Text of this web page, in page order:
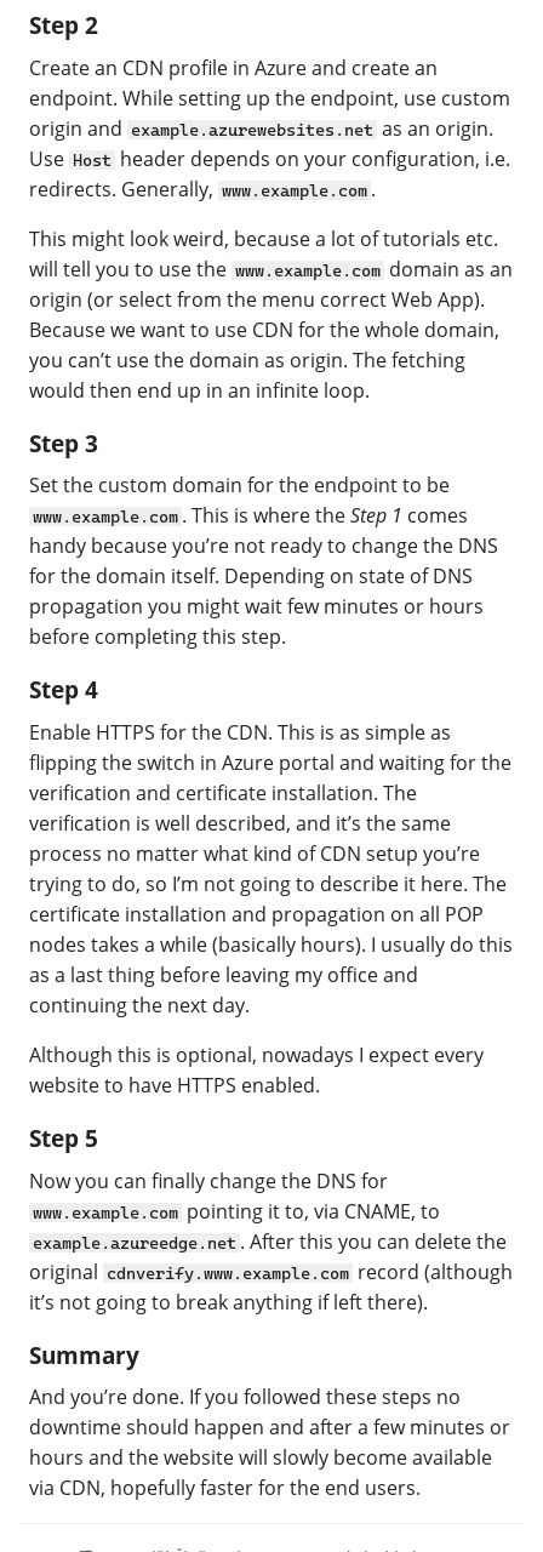
Step 2
Create an CDN profile in Azure and create an
endpoint. While setting up the endpoint, use custom
origin and example.azurewebsites.net as an origin.
Use Host header depends on your configuration, i.e.
redirects. Generally, www.example.com .
This might look weird, because a lot of tutorials etc.
will tell you to use the www.example.com domain as an
origin (or select from the menu correct Web App).
Because we want to use CDN for the whole domain,
you can’t use the domain as origin. The fetching
would then end up in an infinite loop.
Step 3
Set the custom domain for the endpoint to be
www.example.com . This is where theStep 1 comes
handy because you’re not ready to change the DNS
for the domain itself. Depending on state of DNS
propagation you might wait few minutes or hours
before completing this step.
Step 4
Enable HTTPS for the CDN. This is as simple as
flipping the switch in Azure portal and waiting for the
verification and certificate installation. The
verification is well described, and it’s the same
process no matter what kind of CDN setup you’re
trying to do, so I’m not going to describe it here. The
certificate installation and propagation on all POP
nodes takes a while (basically hours). I usually do this
as a last thing before leaving my office and
continuing the next day.
Although this is optional, nowadays I expect every
website to have HTTPS enabled.
Step 5
Now you can finally change the DNS for
www.example.com pointing it to, via CNAME, to
example.azureedge.net . After this you can delete the
original cdnverify.www.example.com record (although
it’s not going to break anything if left there).
Summary
And you’re done. If you followed these steps no
downtime should happen and after a few minutes or
hours and the website will slowly become available
via CDN, hopefully faster for the end users.